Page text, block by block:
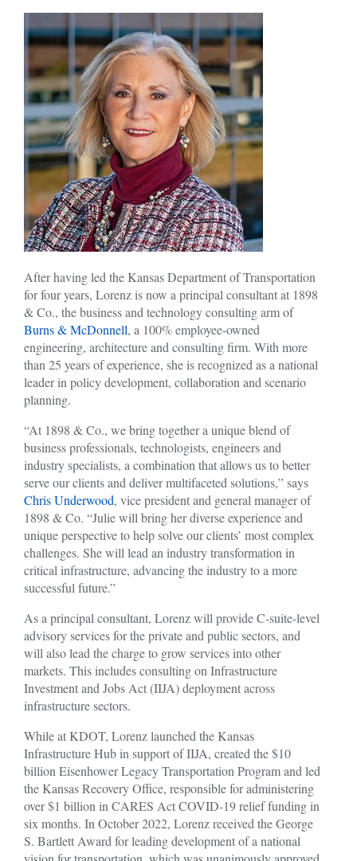
After having led the Kansas Department of Transportation
for four years, Lorenz is now a principal consultant at 1898
& Co., the business and technology consulting arm of
Burns & McDonnell, a 100% employee-owned
engineering, architecture and consulting firm. With more
than 25 years of experience, she is recognized as a national
leader in policy development, collaboration and scenario
planning.
“At 1898 & Co., we bring together a unique blend of
business professionals, technologists, engineers and
industry specialists, a combination that allows us to better
serve our clients and deliver multifaceted solutions,” says
Chris Underwood, vice president and general manager of
1898 & Co. “Julie will bring her diverse experience and
unique perspective to help solve our clients’ most complex
challenges. She will lead an industry transformation in
critical infrastructure, advancing the industry to a more
successful future.”
As a principal consultant, Lorenz will provide C-suite-level
advisory services for the private and public sectors, and
will also lead the charge to grow services into other
markets. This includes consulting on Infrastructure
Investment and Jobs Act (IIJA) deployment across
infrastructure sectors.
While at KDOT, Lorenz launched the Kansas
Infrastructure Hub in support of IIJA, created the $10
billion Eisenhower Legacy Transportation Program and led
the Kansas Recovery Office, responsible for administering
over $1 billion in CARES Act COVID-19 relief funding in
six months. In October 2022, Lorenz received the George
S. Bartlett Award for leading development of a national